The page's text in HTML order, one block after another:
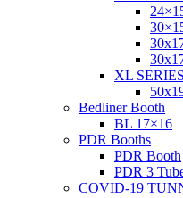
XL
Bedliner Booth
BL 17×16
PDR Booths
PDR Booth
PDR 3
COVID-19